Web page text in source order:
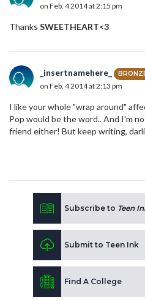
on Feb. 4 2014 at 2:15 pm
Thanks SWEETHEART<3
_insertnamehere_
on Feb. 4 2014 at 2:13 pm
I like your whole "wrap around"
Pop would be the word.. And I'm
friend either! But keep writing,
Subscribe to Teen
Submit to Teen Ink
Find A College